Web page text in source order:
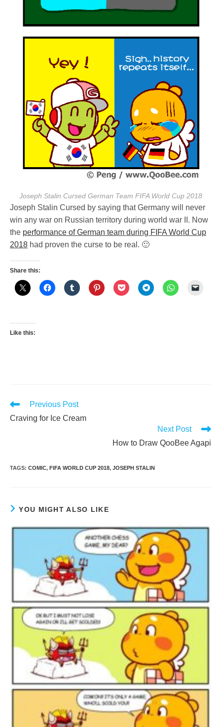
Joseph Stalin Cursed German Team FIFA World Cup 2018
Joseph Stalin Cursed by saying that Germany will never
win any war on Russian territory during world war II. Now
the performance of German team during FIFA World Cup
2018 had proven the curse to be real. 🙂
Share this:
Like this:
Read
articles
Previous Post
Craving for Ice Cream
Next Post
How to Draw QooBee Agapi
TAGS: COMIC, FIFA WORLD CUP 2018, JOSEPH STALIN
YOU MIGHT ALSO LIKE